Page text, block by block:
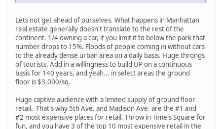
Lets not get ahead of ourselves. What happens in Manhattan
real estate generally doesn't translate to the rest of the
continent. 1/4 owning a car, if you limit it to below the park that
number drops to 15%. Floods of people coming in without cars
to the already dense urban area on a daily basis. Huge throngs
of tourists. Add in a willingness to build UP on a continuous
basis for 140 years, and yeah... in select areas the ground
floor is $3,000/sq.
Huge captive audience with a limited supply of ground floor
retail. That's why 5th Ave. and Madison Ave. are the #1 and
#2 most expensive places for retail. Throw in Time's Square for
fun, and you have 3 of the top 10 most expensive retail in the